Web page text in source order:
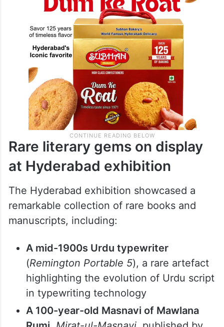
Kabikaj Foundation, Riasath Ali Asrar.
Rare literary gems on display
at Hyderabad exhibition
The Hyderabad exhibition showcased a
remarkable collection of rare books and
manuscripts, including: